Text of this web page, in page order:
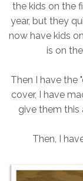
the kids on the
year, but they
now have kids
is on
Then I have the
cover, I have
give them this
Then, I